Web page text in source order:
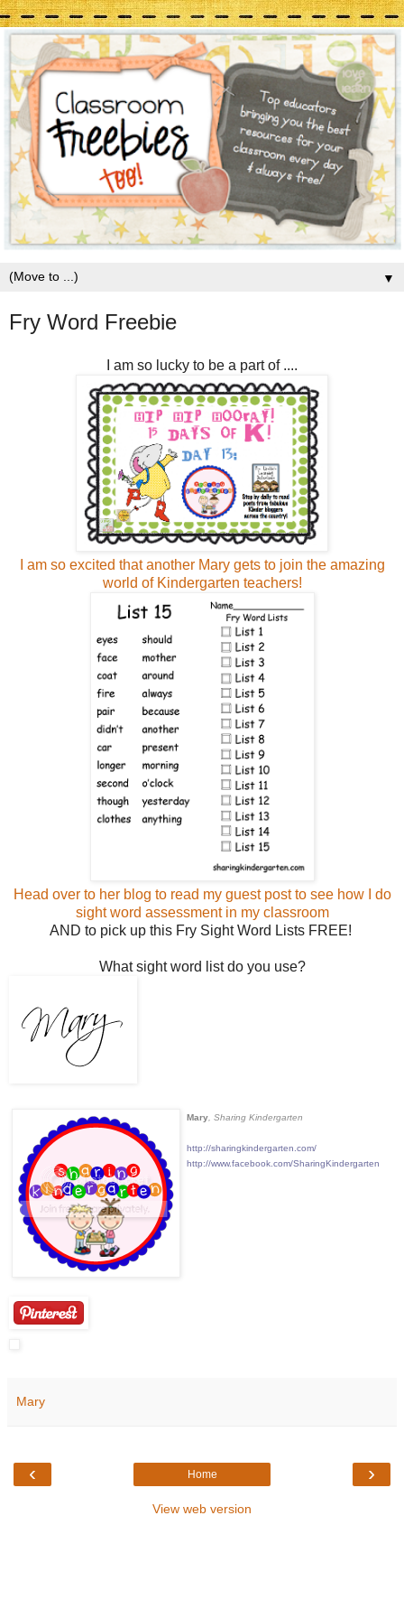
▼
Fry Word Freebie
I am so lucky to be a part of ....
I am so excited that another Mary gets to join the amazing
world of Kindergarten teachers!
Head over to her blog to read my guest post to see how I do
sight word assessment in my classroom
AND to pick up this Fry Sight Word Lists FREE!
What sight word list do you use?
Mary , Sharing Kindergarten
http://sharingkindergarten.com/
http://www.facebook.com/SharingKindergarten
Mary
‹ ›
Home
View web version